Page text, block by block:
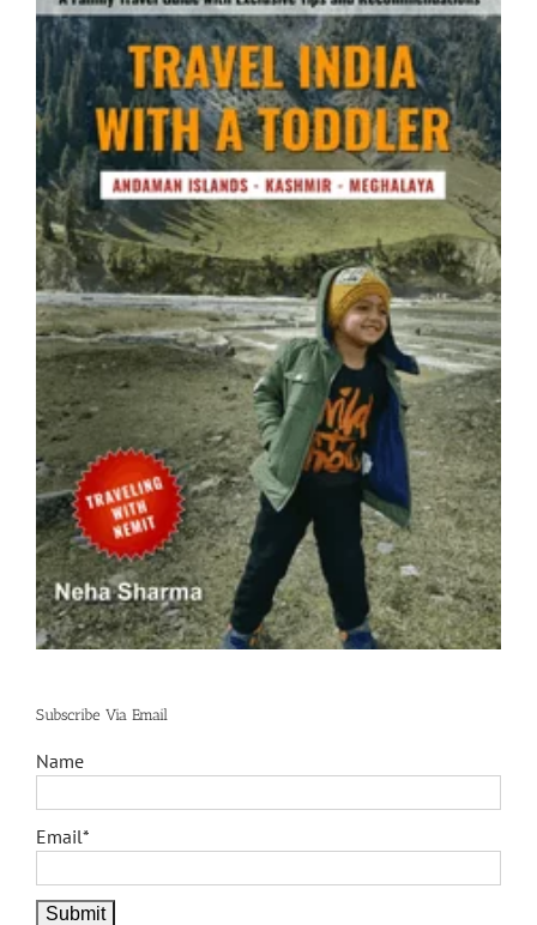
Subscribe Via Email
Name
Email*